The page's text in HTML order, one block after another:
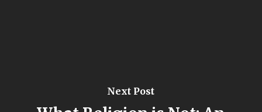
Next Post